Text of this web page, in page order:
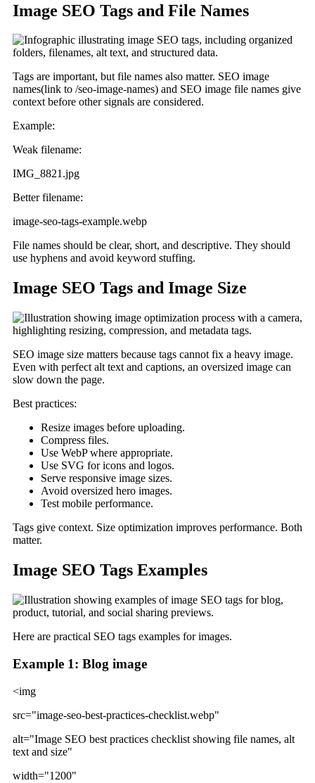
Image SEO Tags and File Names
Tags are important, but file names also matter. SEO image
names(link to /seo-image-names) and SEO image file names give
context before other signals are considered.
Example:
Weak filename:
IMG_8821.jpg
Better filename:
image-seo-tags-example.webp
File names should be clear, short, and descriptive. They should
use hyphens and avoid keyword stuffing.
Image SEO Tags and Image Size
SEO image size matters because tags cannot fix a heavy image.
Even with perfect alt text and captions, an oversized image can
slow down the page.
Best practices:
Resize images before uploading.
Compress files.
Use WebP where appropriate.
Use SVG for icons and logos.
Serve responsive image sizes.
Avoid oversized hero images.
Test mobile performance.
Tags give context. Size optimization improves performance. Both
matter.
Image SEO Tags Examples
Here are practical SEO tags examples for images.
Example 1: Blog image
<img
src="image-seo-best-practices-checklist.webp"
alt="Image SEO best practices checklist showing file names, alt
text and size"
width="1200"